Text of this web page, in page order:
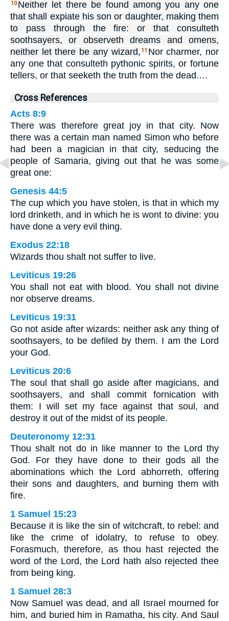
10 Neither let there be found among you any one
that shall expiate his son or daughter, making them
to pass through the fire: or that consulteth
soothsayers, or observeth dreams and omens,
neither let there be any wizard, 11 Nor charmer, nor
any one that consulteth pythonic spirits, or fortune
tellers, or that seeketh the truth from the dead.…
Cross References
Acts 8:9
There was therefore great joy in that city. Now
there was a certain man named Simon who before
had been a magician in that city, seducing the
people of Samaria, giving out that he was some
great one:
Genesis 44:5
The cup which you have stolen, is that in which my
lord drinketh, and in which he is wont to divine: you
have done a very evil thing.
Exodus 22:18
Wizards thou shalt not suffer to live.
Leviticus 19:26
You shall not eat with blood. You shall not divine
nor observe dreams.
Leviticus 19:31
Go not aside after wizards: neither ask any thing of
soothsayers, to be defiled by them. I am the Lord
your God.
Leviticus 20:6
The soul that shall go aside after magicians, and
soothsayers, and shall commit fornication with
them: I will set my face against that soul, and
destroy it out of the midst of its people.
Deuteronomy 12:31
Thou shalt not do in like manner to the Lord thy
God. For they have done to their gods all the
abominations which the Lord abhorreth, offering
their sons and daughters, and burning them with
fire.
1 Samuel 15:23
Because it is like the sin of witchcraft, to rebel: and
like the crime of idolatry, to refuse to obey.
Forasmuch, therefore, as thou hast rejected the
word of the Lord, the Lord hath also rejected thee
from being king.
1 Samuel 28:3
Now Samuel was dead, and all Israel mourned for
him, and buried him in Ramatha, his city. And Saul